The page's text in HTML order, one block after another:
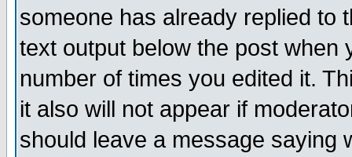
someone has already replied to
text output below the post when
number of times you edited it.
it also will not appear if
should leave a message saying